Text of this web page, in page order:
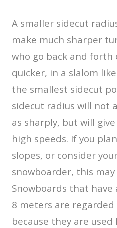
A smaller sidecut
make much sharper
who go back and forth
quicker, in a slalom
the smallest sidecut
sidecut radius will not
as sharply, but will
high speeds. If you
slopes, or consider
snowboarder, this may
Snowboards that
8 meters are regarded
because they are